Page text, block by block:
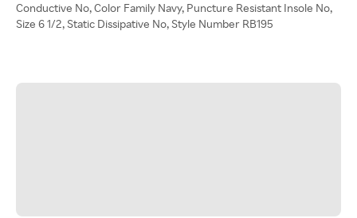
Conductive No, Color Family Navy, Puncture Resistant Insole No,
Size 6 1/2, Static Dissipative No, Style Number RB195